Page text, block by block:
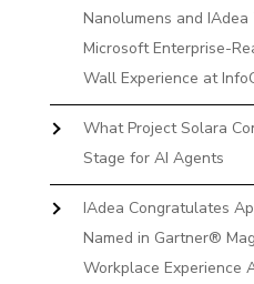
Nanolumens and
Microsoft Enterprise-
Wall Experience at
What Project Solara
Stage for AI Agents
IAdea Congratulates
Named in Gartner®
Workplace Experience